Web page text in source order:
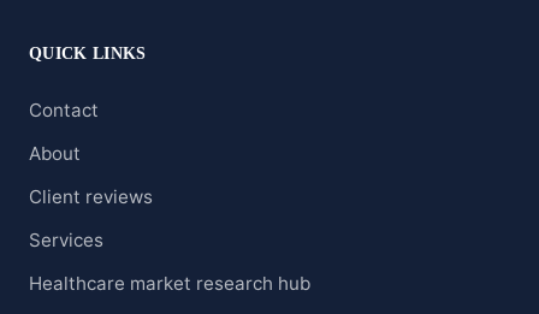
QUICK LINKS
Contact
About
Client reviews
Services
Healthcare market research hub